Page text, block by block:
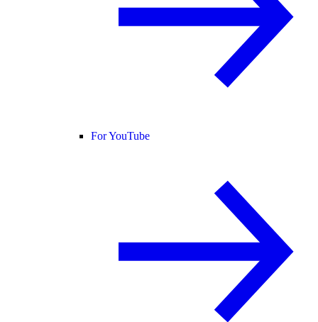
For YouTube